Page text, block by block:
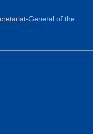
General of the